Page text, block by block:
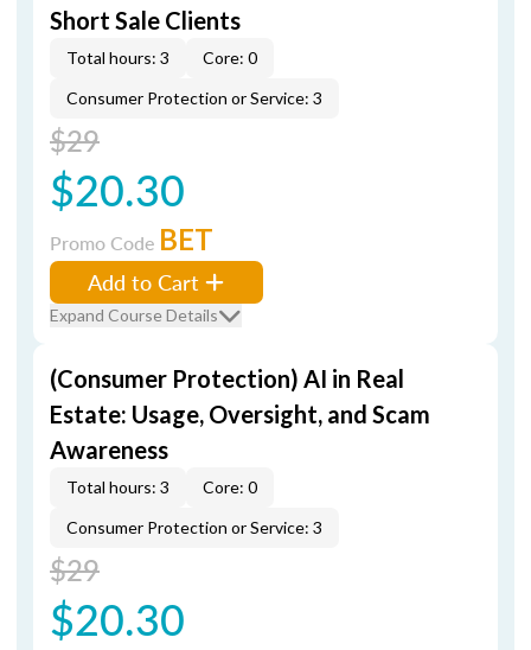
Short Sale Clients
Total hours: 3
Core: 0
Consumer Protection or Service: 3
$29
$20.30
Promo Code BET
Add to Cart
Expand Course Details
(Consumer Protection) AI in Real
Estate: Usage, Oversight, and Scam
Awareness
Total hours: 3
Core: 0
Consumer Protection or Service: 3
$29
$20.30